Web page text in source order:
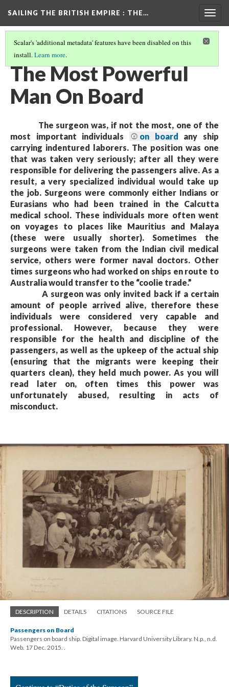
SAILING THE BRITISH EMPIRE : THE…
Scalar's 'additional metadata' features have been disabled on this
install.Learn more.
THE SURGEON-SUPERINTENDANT
The Most Powerful
Man On Board
The surgeon was, if not the most, one of the
most important individuals
on board any ship
carrying indentured laborers. The position was one
that was taken very seriously; after all they were
responsible for delivering the passengers alive. As a
result, a very specialized individual would take up
the job. Surgeons were commonly either Indians or
Eurasians who had been trained in the Calcutta
medical school. These individuals more often went
on voyages to places like Mauritius and Malaya
(these were usually shorter). Sometimes the
surgeons were taken from the Indian civil medical
service, others were former naval doctors. Other
times surgeons who had worked on ships en route to
Australia would transfer to the “coolie trade.”
A surgeon was only invited back if a certain
amount of people arrived alive, therefore these
individuals were considered very capable and
professional. However, because they were
responsible for the health and discipline of the
passengers, as well as the upkeep of the actual ship
(ensuring that the migrants were keeping their
quarters clean), they held much power. As you will
read later on, often times this power was
unfortunately abused, resulting in acts of
misconduct.
DESCRIPTION DETAILS CITATIONS SOURCE FILE
Passengers on Board
Passengers on board ship. Digital image. Harvard University Library. N.p., n.d.
Web. 17 Dec. 2015.